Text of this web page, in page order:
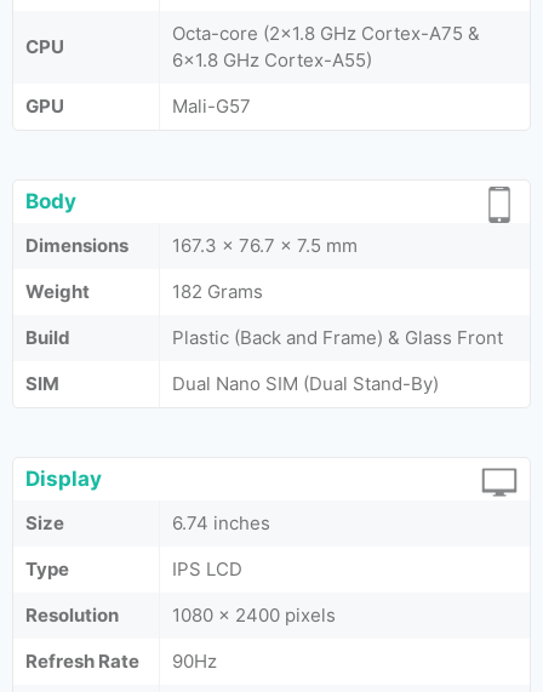
CPU
Octa-core (2x1.8 GHz Cortex-A75 &
6x1.8 GHz Cortex-A55)
GPU
Mali-G57
Body
Dimensions
167.3 x 76.7 x 7.5 mm
Weight
182 Grams
Build
Plastic (Back and Frame) & Glass Front
SIM
Dual Nano SIM (Dual Stand-By)
Display
Size
6.74 inches
Type
IPS LCD
Resolution
1080 x 2400 pixels
Refresh Rate
90Hz